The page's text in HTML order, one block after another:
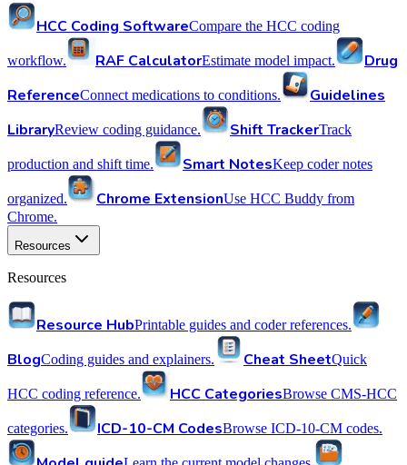
HCC Coding SoftwareCompare the HCC coding
workflow. RAF CalculatorEstimate model impact.
Drug
ReferenceConnect medications to conditions.
Guidelines
LibraryReview coding guidance. Shift TrackerTrack
production and shift time. Smart NotesKeep coder notes
organized. Chrome ExtensionUse HCC Buddy from
Chrome.
Resources
Resources
Resource HubPrintable guides and coder references.
BlogCoding guides and explainers. Cheat SheetQuick
HCC coding reference. HCC CategoriesBrowse CMS-HCC
categories. ICD-10-CM CodesBrowse ICD-10-CM codes.